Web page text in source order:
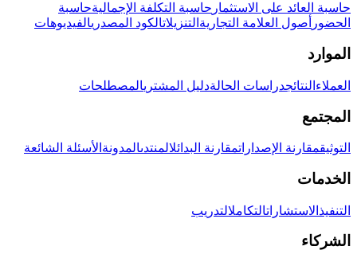
حاسبة العائد على الاستثمار حاسبة التكلفة الإجماليةحاسبة
الحضور أصول العلامة التجارية التنزيلاتالكود المصدريالفيديوهات
الموارد
العملاء النتائجدراسات الحالةدليل المشتريالمصطلحات
المجتمع
التوثيقمقارنة الإصداراتمقارنة البدائلالمنتدىالمدونة الأسئلة الشائعة
الخدمات
التنفيذ الاستشاراتالتكاملالتدريب
الشركاء